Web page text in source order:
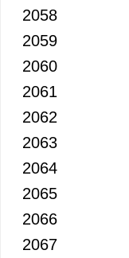
2058
2059
2060
2061
2062
2063
2064
2065
2066
2067